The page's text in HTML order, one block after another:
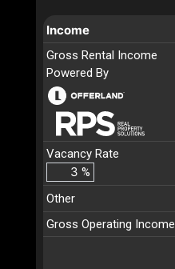
Income
Gross Rental Income
Powered By
Vacancy Rate
%
Other
Gross Operating Income